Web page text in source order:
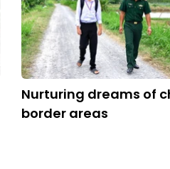
Nurturing dreams of
border areas